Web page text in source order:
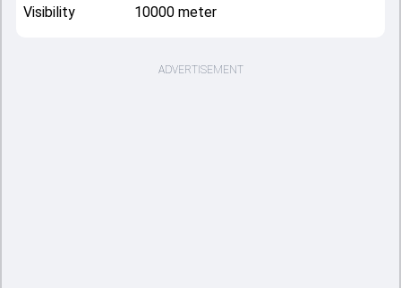
Visibility 10000 meter
ADVERTISEMENT